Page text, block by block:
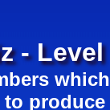
- Level